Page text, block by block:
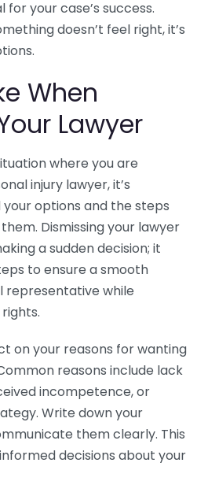
your case’s success.
doesn’t feel right, it’s
When
Lawyer
where you are
injury lawyer, it’s
options and the steps
Dismissing your lawyer
a sudden decision; it
to ensure a smooth
representative while
on your reasons for wanting
reasons include lack
incompetence, or
Write down your
them clearly. This
decisions about your